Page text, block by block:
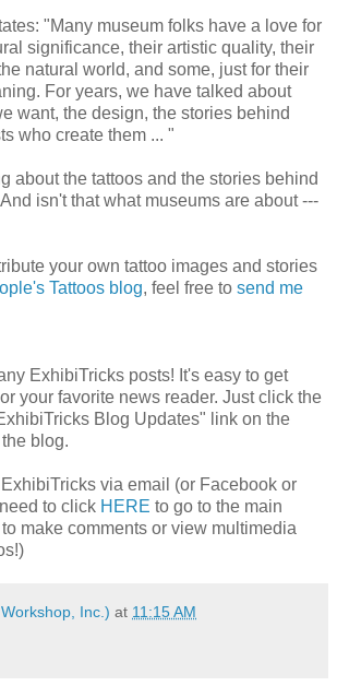
"Many museum folks have a love for
significance, their artistic quality, their
natural world, and some, just for their
For years, we have talked about
want, the design, the stories behind
who create them ... "
about the tattoos and the stories behind
isn't that what museums are about ---
your own tattoo images and stories
Tattoos blog, feel free to send me
ExhibiTricks posts! It's easy to get
your favorite news reader. Just click the
Blog Updates" link on the
blog.
via email (or Facebook or
to click HERE to go to the main
make comments or view multimedia
Inc.) at 11:15 AM